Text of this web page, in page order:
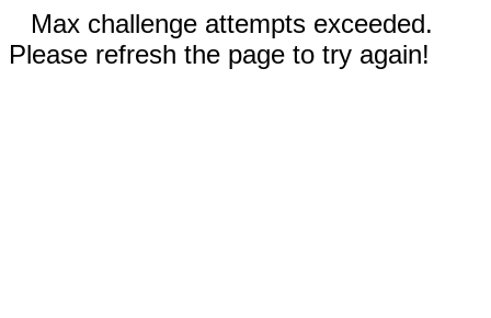
Max challenge attempts exceeded.
Please refresh the page to try again!